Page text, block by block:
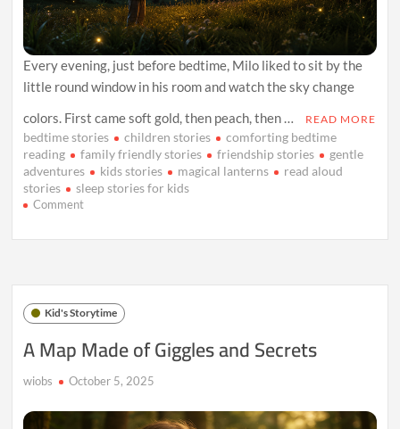
Every evening, just before bedtime, Milo liked to sit by the
little round window in his room and watch the sky change
colors. First came soft gold, then peach, then …
READ MORE
bedtime stories children stories
comforting bedtime
reading
family friendly stories friendship stories
gentle
adventures
kids stories magical lanterns
read aloud
stories
sleep stories for kids
Commenton
That
Into
Sky
Kid's Storytime
A Map Made of Giggles and Secrets
wiobs October 5, 2025